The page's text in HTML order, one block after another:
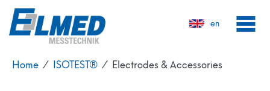
en
Home ⁄ ISOTEST® ⁄ Electrodes & Accessories